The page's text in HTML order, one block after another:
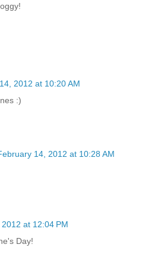
2012 at 10:20 AM
:)
14, 2012 at 10:28 AM
at 12:04 PM
Day!